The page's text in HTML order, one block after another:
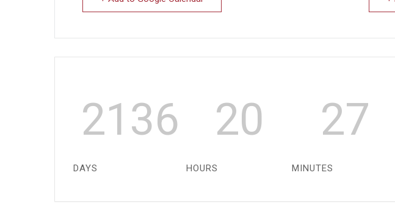
2136
DAYS
20
HOURS
27
MINUTES